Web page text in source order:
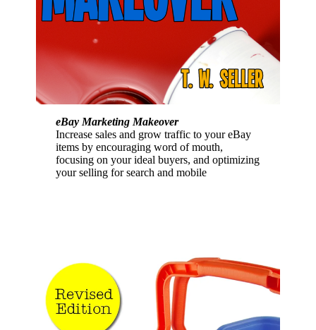
eBay Marketing Makeover
Increase sales and grow traffic to your eBay
items by encouraging word of mouth,
focusing on your ideal buyers, and optimizing
your selling for search and mobile